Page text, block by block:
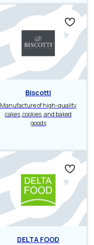
Biscotti
Manufacture of high-quality
cakes, cookies, and baked
goods
DELTA FOOD